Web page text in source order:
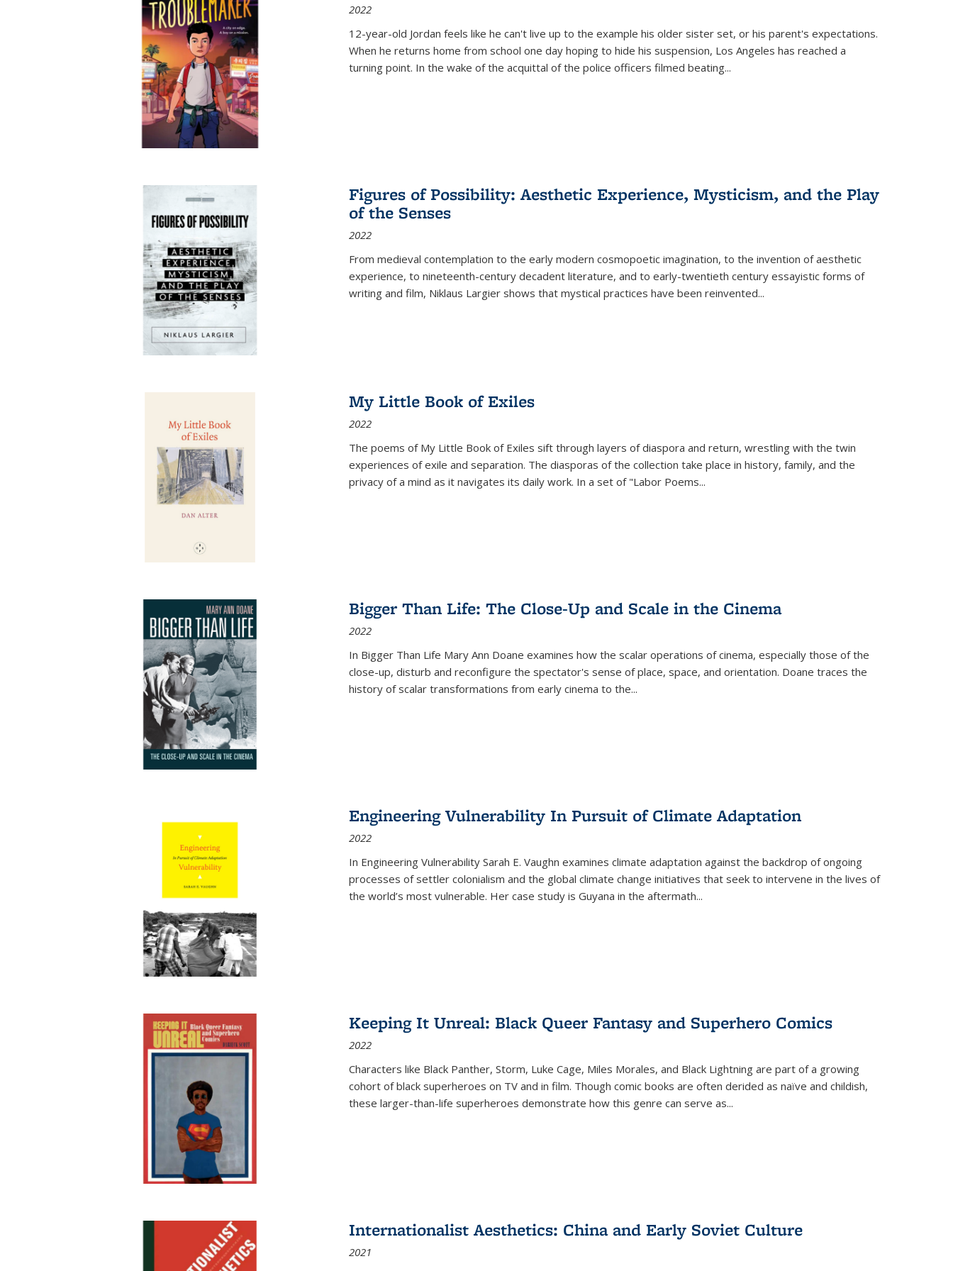
2022
12-year-old Jordan feels like he can't live up to the example his older sister set, or his parent's expectations.
When he returns home from school one day hoping to hide his suspension, Los Angeles has reached a
turning point. In the wake of the acquittal of the police officers filmed beating...
Figures of Possibility: Aesthetic Experience, Mysticism, and the Play
of the Senses
2022
From medieval contemplation to the early modern cosmopoetic imagination, to the invention of aesthetic
experience, to nineteenth-century decadent literature, and to early-twentieth century essayistic forms of
writing and film, Niklaus Largier shows that mystical practices have been reinvented...
My Little Book of Exiles
2022
The poems of My Little Book of Exiles sift through layers of diaspora and return, wrestling with the twin
experiences of exile and separation. The diasporas of the collection take place in history, family, and the
privacy of a mind as it navigates its daily work. In a set of "Labor Poems...
Bigger Than Life: The Close-Up and Scale in the Cinema
2022
In Bigger Than Life Mary Ann Doane examines how the scalar operations of cinema, especially those of the
close-up, disturb and reconfigure the spectator's sense of place, space, and orientation. Doane traces the
history of scalar transformations from early cinema to the...
Engineering Vulnerability In Pursuit of Climate Adaptation
2022
In Engineering Vulnerability Sarah E. Vaughn examines climate adaptation against the backdrop of ongoing
processes of settler colonialism and the global climate change initiatives that seek to intervene in the lives of
the world’s most vulnerable. Her case study is Guyana in the aftermath...
Keeping It Unreal: Black Queer Fantasy and Superhero Comics
2022
Characters like Black Panther, Storm, Luke Cage, Miles Morales, and Black Lightning are part of a growing
cohort of black superheroes on TV and in film. Though comic books are often derided as naïve and childish,
these larger-than-life superheroes demonstrate how this genre can serve as...
Internationalist Aesthetics: China and Early Soviet Culture
2021